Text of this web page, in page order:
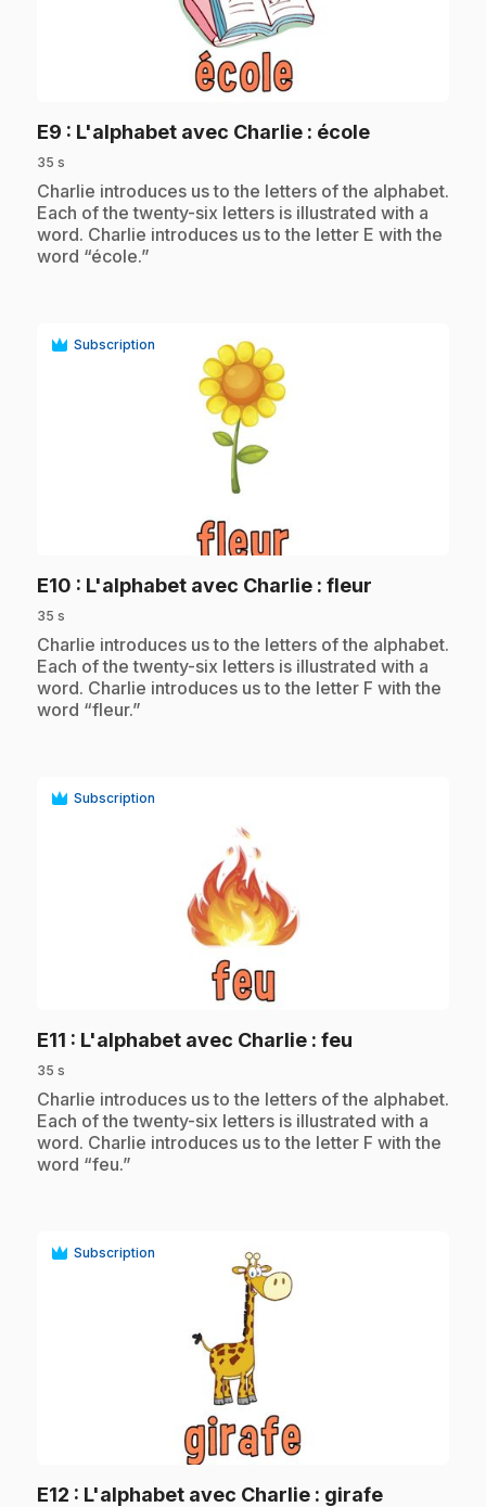
E9 : L'alphabet avec Charlie : école.
35 s
.Charlie introduces us to the letters of the alphabet.
Each of the twenty-six letters is illustrated with a
word. Charlie introduces us to the letter E with the
word “école.”
Subscription
E10 : L'alphabet avec Charlie : fleur
35 s
.Charlie introduces us to the letters of the alphabet.
Each of the twenty-six letters is illustrated with a
word. Charlie introduces us to the letter F with the
word “fleur.”
Subscription
E11 : L'alphabet avec Charlie : feu
35 s
.Charlie introduces us to the letters of the alphabet.
Each of the twenty-six letters is illustrated with a
word. Charlie introduces us to the letter F with the
word “feu.”
Subscription
E12 : L'alphabet avec Charlie : girafe.